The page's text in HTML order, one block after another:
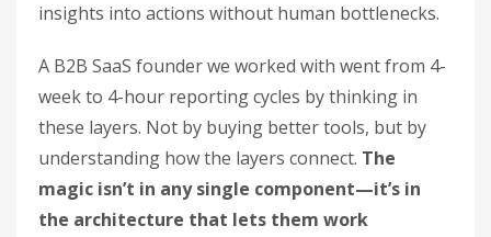
insights into actions without human bottlenecks.
A B2B SaaS founder we worked with went from 4-
week to 4-hour reporting cycles by thinking in
these layers. Not by buying better tools, but by
understanding how the layers connect. The
magic isn’t in any single component—it’s in
the architecture that lets them work